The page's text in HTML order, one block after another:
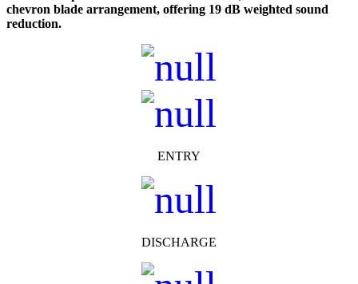
chevron blade arrangement, offering 19 dB weighted sound
reduction.
ENTRY
DISCHARGE